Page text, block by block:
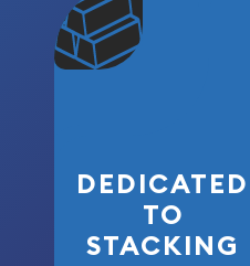
community. We
won’t forget
who got us
DEDICATED
TO
STACKING